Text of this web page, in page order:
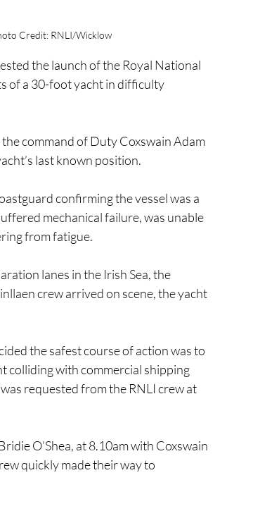
Credit: RNLI/Wicklow
the launch of the Royal National
of a 30-foot yacht in difficulty
command of Duty Coxswain Adam
last known position.
confirming the vessel was a
mechanical failure, was unable
from fatigue.
lanes in the Irish Sea, the
crew arrived on scene, the yacht
the safest course of action was to
colliding with commercial shipping
requested from the RNLI crew at
O’Shea, at 8.10am with Coxswain
quickly made their way to